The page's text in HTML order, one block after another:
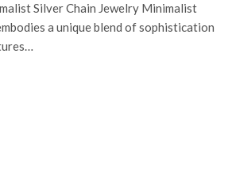
Silver Chain Jewelry Minimalist
a unique blend of sophistication